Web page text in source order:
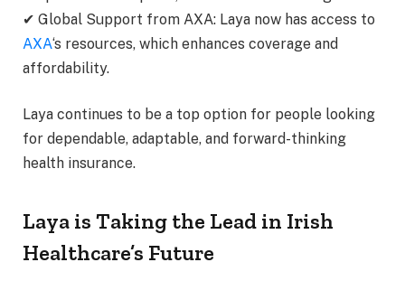
✔ Global Support from AXA: Laya now has access to
AXA‘s resources, which enhances coverage and
affordability.
Laya continues to be a top option for people looking
for dependable, adaptable, and forward-thinking
health insurance.
Laya is Taking the Lead in Irish
Healthcare’s Future